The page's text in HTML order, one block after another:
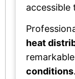
accessible
heat
remarkable
conditions